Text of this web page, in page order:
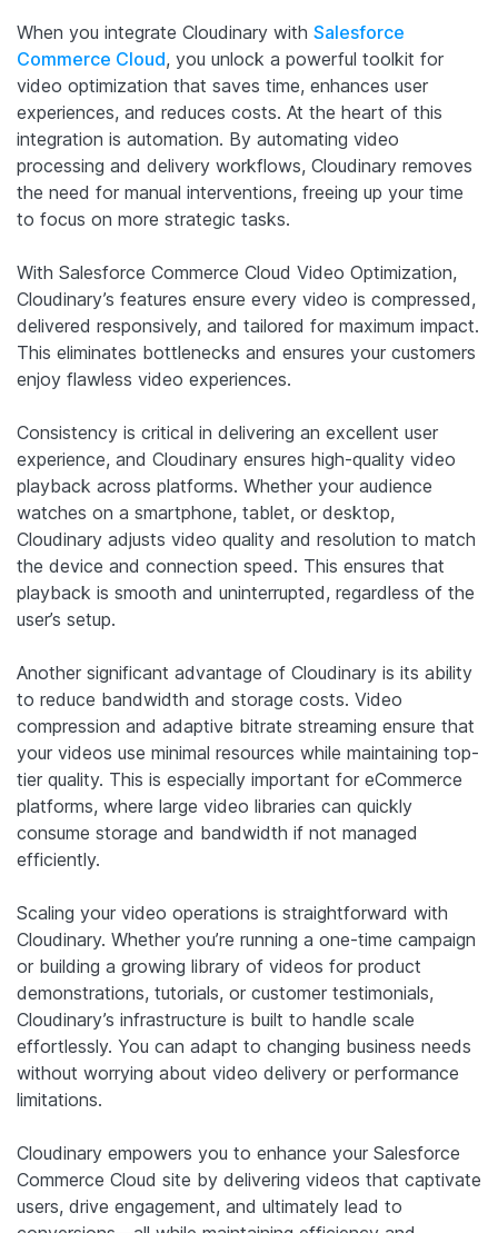
When you integrate Cloudinary with Salesforce
Commerce Cloud, you unlock a powerful toolkit for
video optimization that saves time, enhances user
experiences, and reduces costs. At the heart of this
integration is automation. By automating video
processing and delivery workflows, Cloudinary removes
the need for manual interventions, freeing up your time
to focus on more strategic tasks.
With Salesforce Commerce Cloud Video Optimization,
Cloudinary’s features ensure every video is compressed,
delivered responsively, and tailored for maximum impact.
This eliminates bottlenecks and ensures your customers
enjoy flawless video experiences.
Consistency is critical in delivering an excellent user
experience, and Cloudinary ensures high-quality video
playback across platforms. Whether your audience
watches on a smartphone, tablet, or desktop,
Cloudinary adjusts video quality and resolution to match
the device and connection speed. This ensures that
playback is smooth and uninterrupted, regardless of the
user’s setup.
Another significant advantage of Cloudinary is its ability
to reduce bandwidth and storage costs. Video
compression and adaptive bitrate streaming ensure that
your videos use minimal resources while maintaining top-
tier quality. This is especially important for eCommerce
platforms, where large video libraries can quickly
consume storage and bandwidth if not managed
efficiently.
Scaling your video operations is straightforward with
Cloudinary. Whether you’re running a one-time campaign
or building a growing library of videos for product
demonstrations, tutorials, or customer testimonials,
Cloudinary’s infrastructure is built to handle scale
effortlessly. You can adapt to changing business needs
without worrying about video delivery or performance
limitations.
Cloudinary empowers you to enhance your Salesforce
Commerce Cloud site by delivering videos that captivate
users, drive engagement, and ultimately lead to